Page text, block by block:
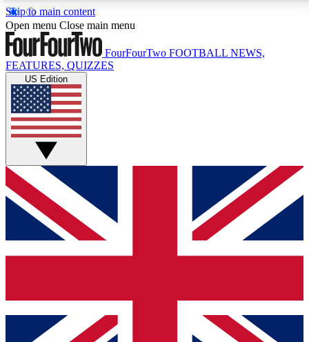
Skip to main content
17
MEMBER FEATURESACCESS AVAILABLE
Live Q&A Sessions
Weekly interactive sessions
GET CLUB ACCESS QUICK
For the quickest way to join, simply enter your email
below and get access. We will send a confirmation
and sign you up to our newsletter to keep you
Contact me with news and offers from other Future
Open menu Close main menu
FourFourTwo FOOTBALL NEWS,
FEATURES, QUIZZES
US Edition